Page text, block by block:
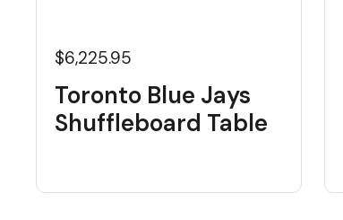
$6,225.95
Toronto Blue Jays
Shuffleboard Table